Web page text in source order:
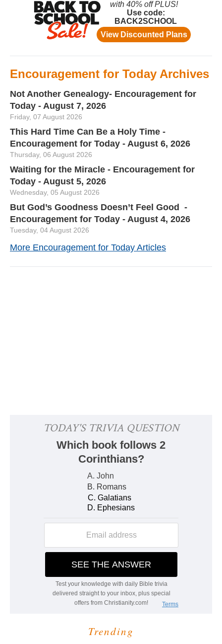
Encouragement for Today Archives
Not Another Genealogy- Encouragement for
Today - August 7, 2026
Friday, 07 August 2026
This Hard Time Can Be a Holy Time -
Encouragement for Today - August 6, 2026
Thursday, 06 August 2026
Waiting for the Miracle - Encouragement for
Today - August 5, 2026
Wednesday, 05 August 2026
But God’s Goodness Doesn’t Feel Good -
Encouragement for Today - August 4, 2026
Tuesday, 04 August 2026
More Encouragement for Today Articles
Trending